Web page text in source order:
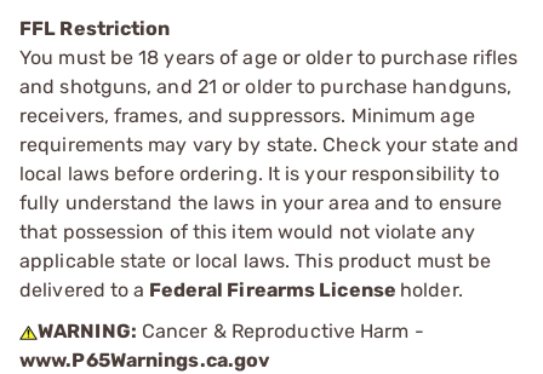
FFL Restriction
You must be 18 years of age or older to purchase rifles
and shotguns, and 21 or older to purchase handguns,
receivers, frames, and suppressors. Minimum age
requirements may vary by state. Check your state and
local laws before ordering. It is your responsibility to
fully understand the laws in your area and to ensure
that possession of this item would not violate any
applicable state or local laws. This product must be
delivered to a Federal Firearms License holder.
WARNING: Cancer & Reproductive Harm -
www.P65Warnings.ca.gov